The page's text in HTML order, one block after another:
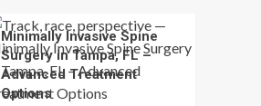
Minimally Invasive Spine
Surgery in Tampa, FL –
Advanced Treatment
Options